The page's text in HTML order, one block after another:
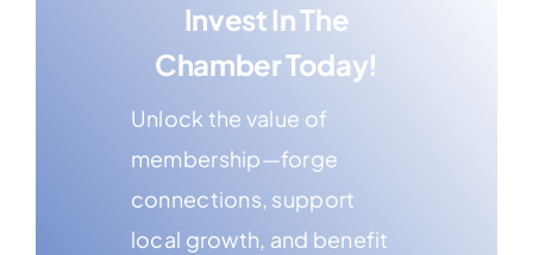
Invest In The
Chamber Today!
Unlock the value of
membership—forge
connections, support
local growth, and benefit